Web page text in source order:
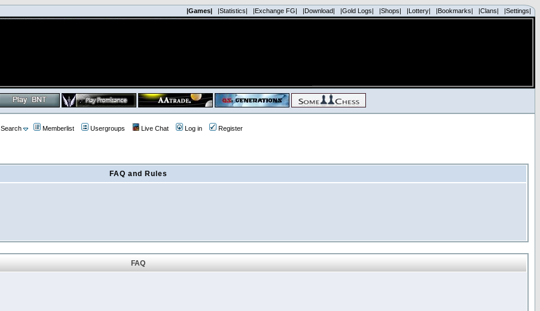
|Games| |Statistics| |Exchange FG| |Download| |Gold Logs| |Shops| |Lottery| |Bookmarks| |Clans| |Settings|
Search Memberlist Usergroups Live Chat Log in Register
FAQ and Rules
FAQ